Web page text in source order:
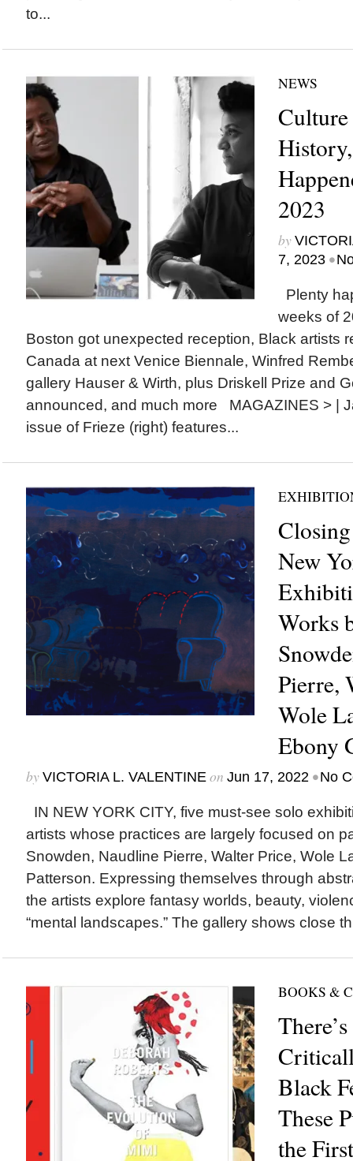
to...
NEWS
2023
by
7, 2023 •
Plenty
weeks of
Boston got unexpected reception, Black artists
Canada at next Venice Biennale, Winfred
gallery Hauser & Wirth, plus Driskell Prize and
announced, and much more MAGAZINES > |
issue of Frieze (right) features...
New
Works
Pierre,
Wole
Ebony
by VICTORIA L. VALENTINEon Jun 17, 2022 •No
IN NEW YORK CITY, five must-see solo
artists whose practices are largely focused on
Snowden, Naudline Pierre, Walter Price, Wole
Patterson. Expressing themselves through
the artists explore fantasy worlds, beauty,
“mental landscapes.” The gallery shows close
BOOKS &
Black
These
the